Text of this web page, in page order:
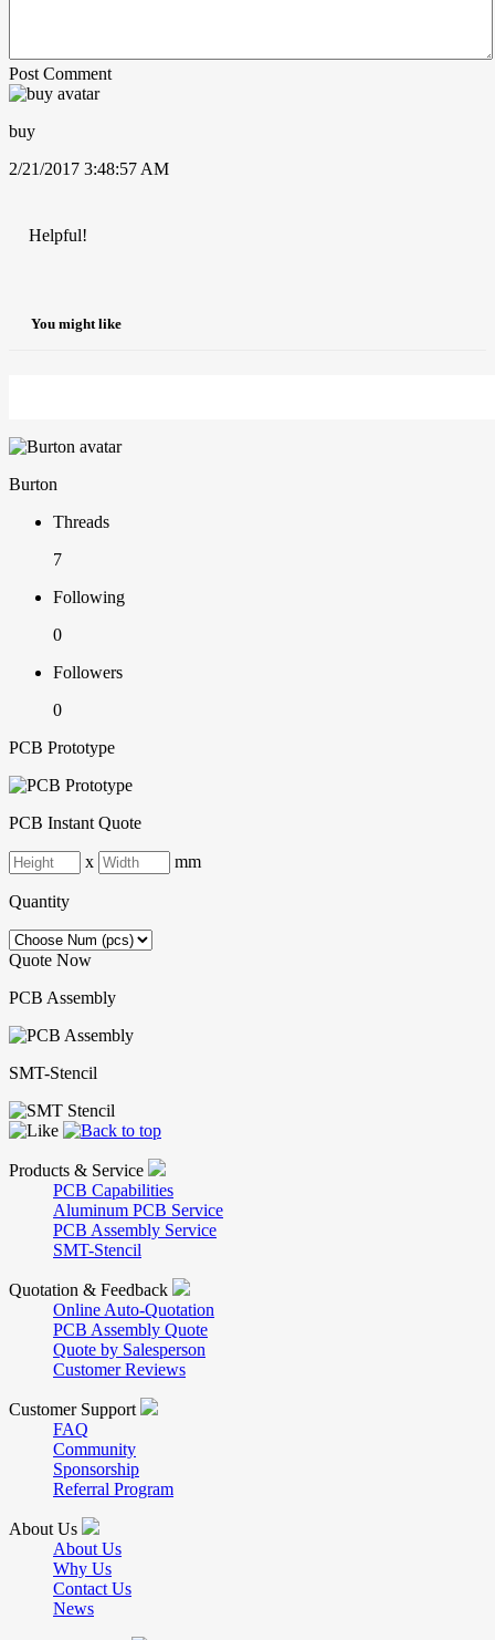
Post Comment
buy
2/21/2017 3:48:57 AM
Helpful!
You might like
Burton
Threads
7
Following
0
Followers
0
PCB Prototype
PCB Instant Quote
x mm
Quantity
Quote Now
PCB Assembly
SMT-Stencil
Products & Service
PCB Capabilities
Aluminum PCB Service
PCB Assembly Service
SMT-Stencil
Quotation & Feedback
Online Auto-Quotation
PCB Assembly Quote
Quote by Salesperson
Customer Reviews
Customer Support
FAQ
Community
Sponsorship
Referral Program
About Us
About Us
Why Us
Contact Us
News